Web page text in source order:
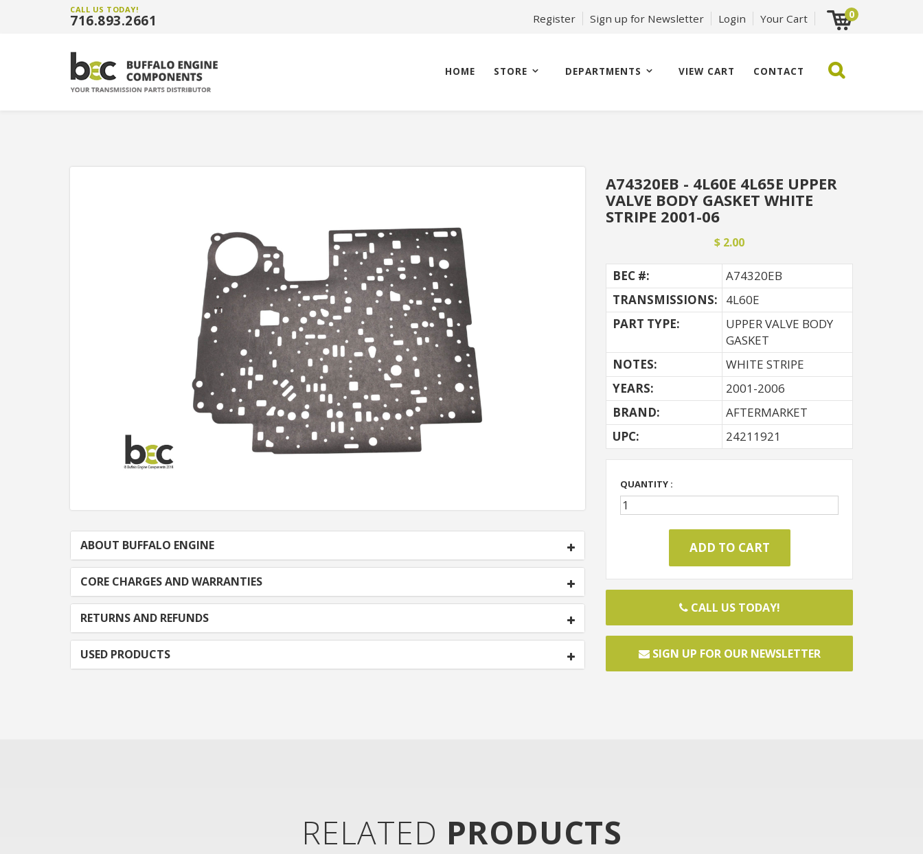
CALL US TODAY!
716.893.2661 Register Sign up for Newsletter Login Your Cart 0
HOME STORE DEPARTMENTS VIEW CART CONTACT
ABOUT BUFFALO ENGINE
CORE CHARGES AND WARRANTIES
RETURNS AND REFUNDS
USED PRODUCTS
A74320EB - 4L60E 4L65E UPPER
VALVE BODY GASKET WHITE
STRIPE 2001-06
$ 2.00
BEC #:
A74320EB
TRANSMISSIONS:
4L60E
PART TYPE:
UPPER VALVE BODY
GASKET
NOTES:
WHITE STRIPE
YEARS:
2001-2006
BRAND:
AFTERMARKET
UPC:
24211921
QUANTITY :
CALL US TODAY!
SIGN UP FOR OUR NEWSLETTER
RELATED PRODUCTS